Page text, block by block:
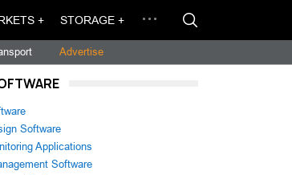
+ STORAGE +
Advertise
Software
Applications
Software